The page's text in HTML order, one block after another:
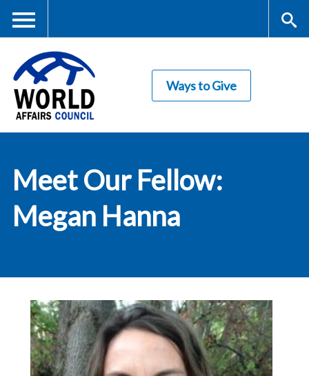
content
Me
nu
rc
Council
Ways to Give
Meet Our Fellow:
Megan Hanna